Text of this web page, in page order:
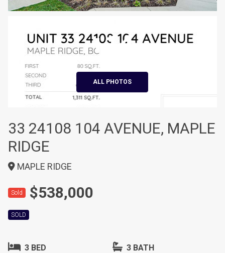
+14
ALL PHOTOS
33 24108 104 AVENUE, MAPLE
RIDGE
MAPLE RIDGE
Sold $538,000
SOLD
3 BED
3 BATH